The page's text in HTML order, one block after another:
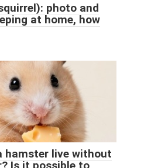
photo and
at home, how
hamster live without
Is it possible to